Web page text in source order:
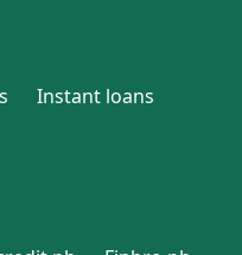
Instant loans